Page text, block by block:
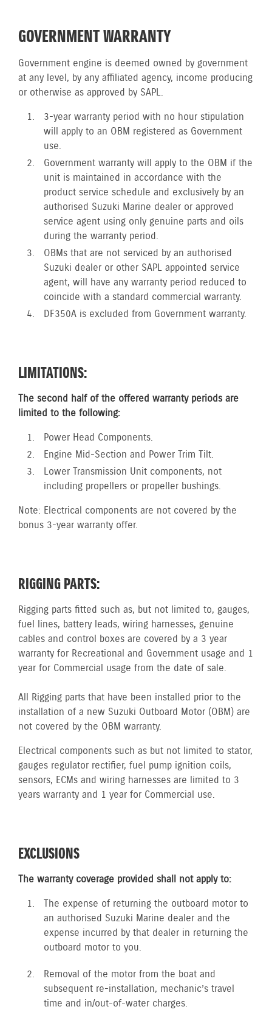
GOVERNMENT WARRANTY
Government engine is deemed owned by government
at any level, by any affiliated agency, income producing
or otherwise as approved by SAPL.
3-year warranty period with no hour stipulation
will apply to an OBM registered as Government
use.
Government warranty will apply to the OBM if the
unit is maintained in accordance with the
product service schedule and exclusively by an
authorised Suzuki Marine dealer or approved
service agent using only genuine parts and oils
during the warranty period.
OBMs that are not serviced by an authorised
Suzuki dealer or other SAPL appointed service
agent, will have any warranty period reduced to
coincide with a standard commercial warranty.
DF350A is excluded from Government warranty.
LIMITATIONS:
The second half of the offered warranty periods are
limited to the following:
Power Head Components.
Engine Mid-Section and Power Trim Tilt.
Lower Transmission Unit components, not
including propellers or propeller bushings.
Note: Electrical components are not covered by the
bonus 3-year warranty offer.
RIGGING PARTS:
Rigging parts fitted such as, but not limited to, gauges,
fuel lines, battery leads, wiring harnesses, genuine
cables and control boxes are covered by a 3 year
warranty for Recreational and Government usage and 1
year for Commercial usage from the date of sale.
All Rigging parts that have been installed prior to the
installation of a new Suzuki Outboard Motor (OBM) are
not covered by the OBM warranty.
Electrical components such as but not limited to stator,
gauges regulator rectifier, fuel pump ignition coils,
sensors, ECMs and wiring harnesses are limited to 3
years warranty and 1 year for Commercial use.
EXCLUSIONS
The warranty coverage provided shall not apply to:
The expense of returning the outboard motor to
an authorised Suzuki Marine dealer and the
expense incurred by that dealer in returning the
outboard motor to you.
Removal of the motor from the boat and
subsequent re-installation, mechanic’s travel
time and in/out-of-water charges.